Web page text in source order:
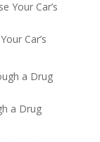
Car’s
a Drug